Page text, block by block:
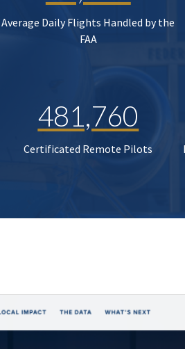
Average Daily Flights Handled by the
FAA
481,760
Certificated Remote Pilots